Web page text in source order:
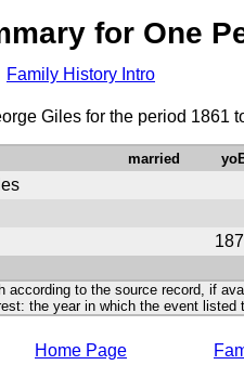
for One
Family History Intro
Giles for the period 1861
married
according to the source record, if
the year in which the event listed
Home Page